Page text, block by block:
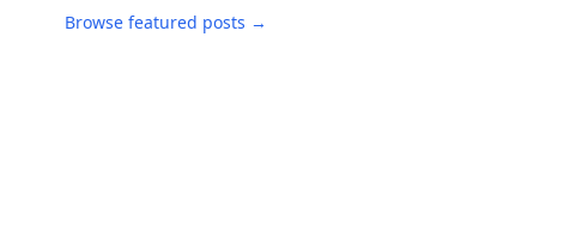
Browse featured posts →